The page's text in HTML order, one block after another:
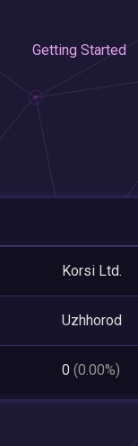
Getting Started
Korsi Ltd.
Uzhhorod
0 (0.00%)